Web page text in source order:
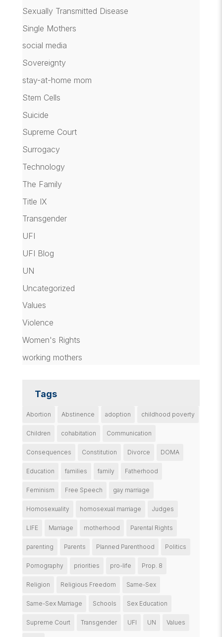
Sexually Transmitted Disease
Single Mothers
social media
Sovereignty
stay-at-home mom
Stem Cells
Suicide
Supreme Court
Surrogacy
Technology
The Family
Title IX
Transgender
UFI
UFI Blog
UN
Uncategorized
Values
Violence
Women's Rights
working mothers
Tags
Abortion Abstinence adoption childhood poverty
Children cohabitation Communication
Consequences Constitution Divorce DOMA
Education families family Fatherhood
Feminism Free Speech gay marriage
Homosexuality homosexual marriage Judges
LIFE Marriage motherhood Parental Rights
parenting Parents Planned Parenthood Politics
Pornography priorities pro-life Prop. 8
Religion Religious Freedom Same-Sex
Same-Sex Marriage Schools Sex Education
Supreme Court Transgender UFI UN Values